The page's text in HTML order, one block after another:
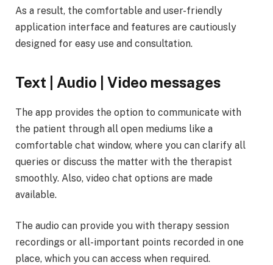
As a result, the comfortable and user-friendly
application interface and features are cautiously
designed for easy use and consultation.
Text | Audio | Video messages
The app provides the option to communicate with
the patient through all open mediums like a
comfortable chat window, where you can clarify all
queries or discuss the matter with the therapist
smoothly. Also, video chat options are made
available.
The audio can provide you with therapy session
recordings or all-important points recorded in one
place, which you can access when required.